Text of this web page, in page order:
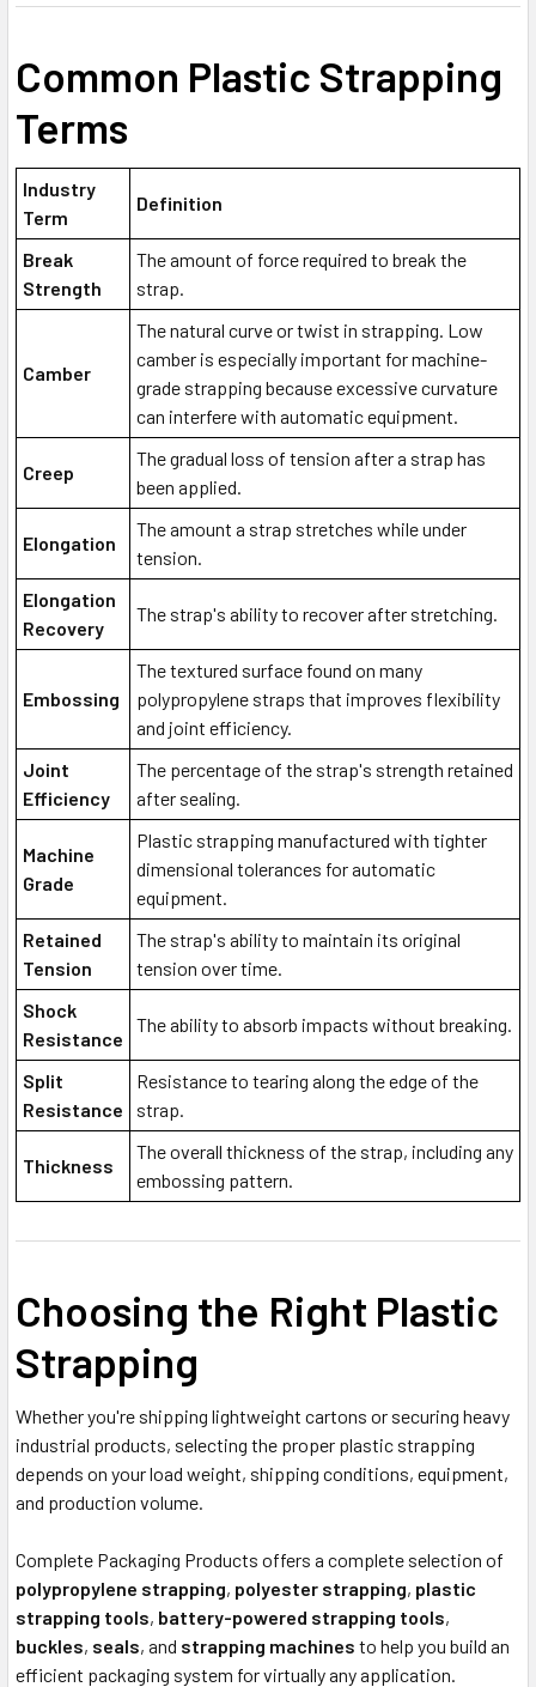
Common Plastic Strapping
Terms
Industry
Term
Definition
Break
Strength
The amount of force required to break the
strap.
Camber
The natural curve or twist in strapping. Low
camber is especially important for machine-
grade strapping because excessive curvature
can interfere with automatic equipment.
Creep
The gradual loss of tension after a strap has
been applied.
Elongation
The amount a strap stretches while under
tension.
Elongation
Recovery
The strap's ability to recover after stretching.
Embossing
The textured surface found on many
polypropylene straps that improves flexibility
and joint efficiency.
Joint
Efficiency
The percentage of the strap's strength retained
after sealing.
Machine
Grade
Plastic strapping manufactured with tighter
dimensional tolerances for automatic
equipment.
Retained
Tension
The strap's ability to maintain its original
tension over time.
Shock
Resistance
The ability to absorb impacts without breaking.
Split
Resistance
Resistance to tearing along the edge of the
strap.
Thickness
The overall thickness of the strap, including any
embossing pattern.
Choosing the Right Plastic
Strapping
Whether you're shipping lightweight cartons or securing heavy
industrial products, selecting the proper plastic strapping
depends on your load weight, shipping conditions, equipment,
and production volume.
Complete Packaging Products offers a complete selection of
polypropylene strapping, polyester strapping, plastic
strapping tools, battery-powered strapping tools,
buckles, seals, and strapping machines to help you build an
efficient packaging system for virtually any application.